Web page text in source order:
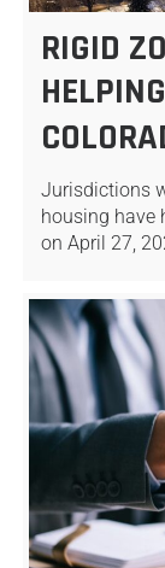
RIGID
Jurisdictions
housing have
on April 27,